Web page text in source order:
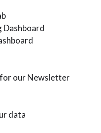
Dashboard
for our Newsletter
data